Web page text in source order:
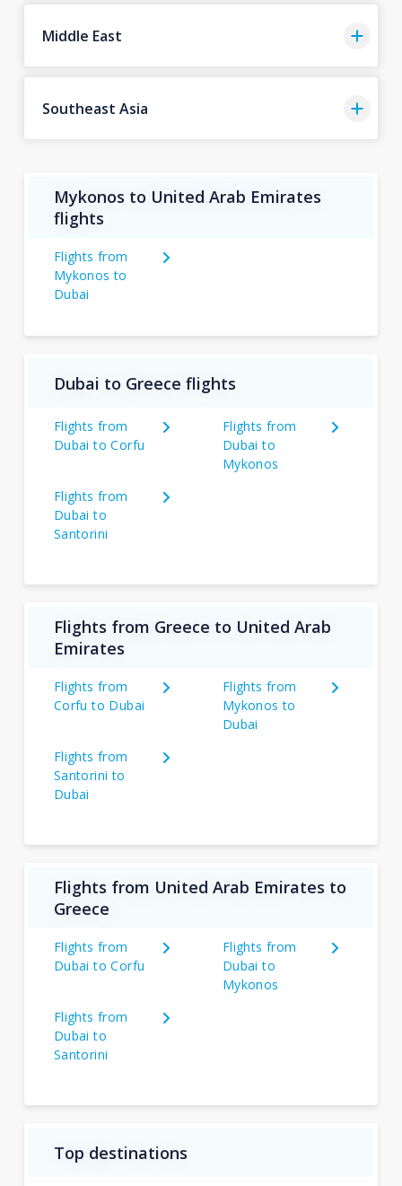
Middle East
Southeast Asia
Mykonos to United Arab Emirates
flights
Flights from
Mykonos to
Dubai
Dubai to Greece flights
Flights from
Dubai to Corfu
Flights from
Dubai to
Mykonos
Flights from
Dubai to
Santorini
Flights from Greece to United Arab
Emirates
Flights from
Corfu to Dubai
Flights from
Mykonos to
Dubai
Flights from
Santorini to
Dubai
Flights from United Arab Emirates to
Greece
Flights from
Dubai to Corfu
Flights from
Dubai to
Mykonos
Flights from
Dubai to
Santorini
Top destinations